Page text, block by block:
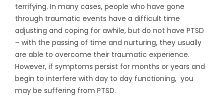
terrifying. In many cases, people who have gone
through traumatic events have a difficult time
adjusting and coping for awhile, but do not have PTSD
– with the passing of time and nurturing, they usually
are able to overcome their traumatic experience.
However, if symptoms persist for months or years and
begin to interfere with day to day functioning, you
may be suffering from PTSD.